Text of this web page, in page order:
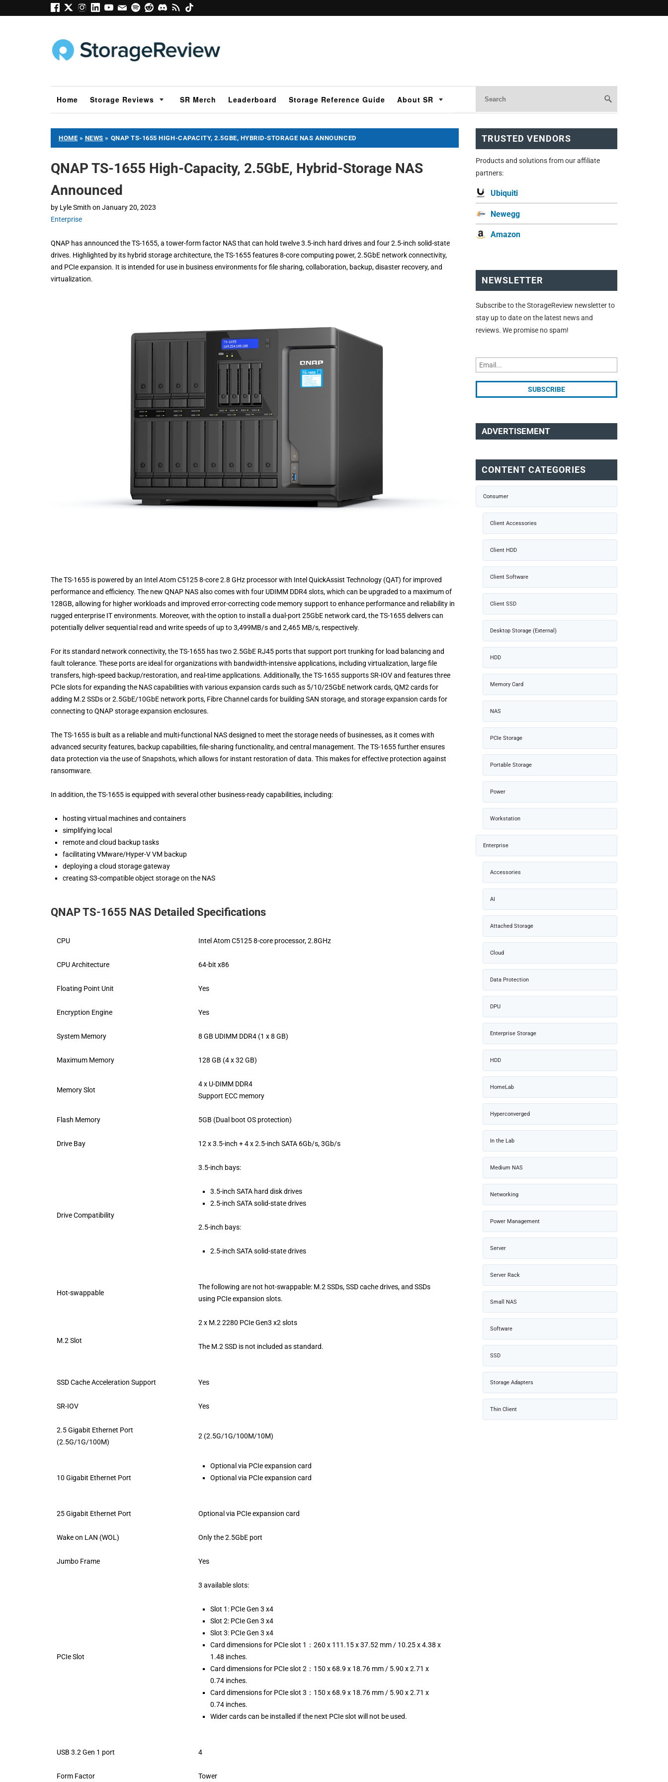
Home Storage Reviews SR Merch Leaderboard Storage Reference Guide About SR
HOME » NEWS » QNAP TS-1655 HIGH-CAPACITY, 2.5GBE, HYBRID-STORAGE NAS ANNOUNCED
QNAP TS-1655 High-Capacity, 2.5GbE, Hybrid-Storage NAS
Announced
by Lyle Smith on January 20, 2023
Enterprise
QNAP has announced the TS-1655, a tower-form factor NAS that can hold twelve 3.5-inch hard drives and four 2.5-inch solid-state
drives. Highlighted by its hybrid storage architecture, the TS-1655 features 8-core computing power, 2.5GbE network connectivity,
and PCIe expansion. It is intended for use in business environments for file sharing, collaboration, backup, disaster recovery, and
virtualization.
The TS-1655 is powered by an Intel Atom C5125 8-core 2.8 GHz processor with Intel QuickAssist Technology (QAT) for improved
performance and efficiency. The new QNAP NAS also comes with four UDIMM DDR4 slots, which can be upgraded to a maximum of
128GB, allowing for higher workloads and improved error-correcting code memory support to enhance performance and reliability in
rugged enterprise IT environments. Moreover, with the option to install a dual-port 25GbE network card, the TS-1655 delivers can
potentially deliver sequential read and write speeds of up to 3,499MB/s and 2,465 MB/s, respectively.
For its standard network connectivity, the TS-1655 has two 2.5GbE RJ45 ports that support port trunking for load balancing and
fault tolerance. These ports are ideal for organizations with bandwidth-intensive applications, including virtualization, large file
transfers, high-speed backup/restoration, and real-time applications. Additionally, the TS-1655 supports SR-IOV and features three
PCIe slots for expanding the NAS capabilities with various expansion cards such as 5/10/25GbE network cards, QM2 cards for
adding M.2 SSDs or 2.5GbE/10GbE network ports, Fibre Channel cards for building SAN storage, and storage expansion cards for
connecting to QNAP storage expansion enclosures.
The TS-1655 is built as a reliable and multi-functional NAS designed to meet the storage needs of businesses, as it comes with
advanced security features, backup capabilities, file-sharing functionality, and central management. The TS-1655 further ensures
data protection via the use of Snapshots, which allows for instant restoration of data. This makes for effective protection against
ransomware.
In addition, the TS-1655 is equipped with several other business-ready capabilities, including:
hosting virtual machines and containers
simplifying local
remote and cloud backup tasks
facilitating VMware/Hyper-V VM backup
deploying a cloud storage gateway
creating S3-compatible object storage on the NAS
QNAP TS-1655 NAS Detailed Specifications
CPU Intel Atom C5125 8-core processor, 2.8GHz
CPU Architecture 64-bit x86
Floating Point Unit Yes
Encryption Engine Yes
System Memory 8 GB UDIMM DDR4 (1 x 8 GB)
Maximum Memory 128 GB (4 x 32 GB)
Memory Slot
4 x U-DIMM DDR4
Support ECC memory
Flash Memory 5GB (Dual boot OS protection)
Drive Bay 12 x 3.5-inch + 4 x 2.5-inch SATA 6Gb/s, 3Gb/s
Drive Compatibility
3.5-inch bays:
3.5-inch SATA hard disk drives
2.5-inch SATA solid-state drives
2.5-inch bays:
2.5-inch SATA solid-state drives
Hot-swappable
The following are not hot-swappable: M.2 SSDs, SSD cache drives, and SSDs
using PCIe expansion slots.
M.2 Slot
2 x M.2 2280 PCIe Gen3 x2 slots
The M.2 SSD is not included as standard.
SSD Cache Acceleration Support Yes
SR-IOV Yes
2.5 Gigabit Ethernet Port
(2.5G/1G/100M)
2 (2.5G/1G/100M/10M)
10 Gigabit Ethernet Port
Optional via PCIe expansion card
Optional via PCIe expansion card
25 Gigabit Ethernet Port Optional via PCIe expansion card
Wake on LAN (WOL) Only the 2.5GbE port
Jumbo Frame Yes
PCIe Slot
3 available slots:
Slot 1: PCIe Gen 3 x4
Slot 2: PCIe Gen 3 x4
Slot 3: PCIe Gen 3 x4
Card dimensions for PCIe slot 1：260 x 111.15 x 37.52 mm / 10.25 x 4.38 x
1.48 inches.
Card dimensions for PCIe slot 2：150 x 68.9 x 18.76 mm / 5.90 x 2.71 x
0.74 inches.
Card dimensions for PCIe slot 3：150 x 68.9 x 18.76 mm / 5.90 x 2.71 x
0.74 inches.
Wider cards can be installed if the next PCIe slot will not be used.
USB 3.2 Gen 1 port 4
Form Factor Tower
TRUSTED VENDORS
Products and solutions from our affiliate
partners:
Ubiquiti
Newegg
Amazon
NEWSLETTER
Subscribe to the StorageReview newsletter to
stay up to date on the latest news and
reviews. We promise no spam!
ADVERTISEMENT
CONTENT CATEGORIES
Consumer
Client Accessories
Client HDD
Client Software
Client SSD
Desktop Storage (External)
HDD
Memory Card
NAS
PCIe Storage
Portable Storage
Power
Workstation
Enterprise
Accessories
AI
Attached Storage
Cloud
Data Protection
DPU
Enterprise Storage
HDD
HomeLab
Hyperconverged
In the Lab
Medium NAS
Networking
Power Management
Server
Server Rack
Small NAS
Software
SSD
Storage Adapters
Thin Client